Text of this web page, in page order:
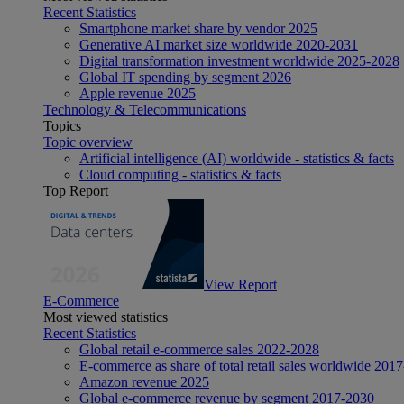
Recent Statistics
Smartphone market share by vendor 2025
Generative AI market size worldwide 2020-2031
Digital transformation investment worldwide 2025-2028
Global IT spending by segment 2026
Apple revenue 2025
Technology & Telecommunications
Topics
Topic overview
Artificial intelligence (AI) worldwide - statistics & facts
Cloud computing - statistics & facts
Top Report
View Report
E-Commerce
Most viewed statistics
Recent Statistics
Global retail e-commerce sales 2022-2028
E-commerce as share of total retail sales worldwide
Amazon revenue 2025
Global e-commerce revenue by segment 2017-2030